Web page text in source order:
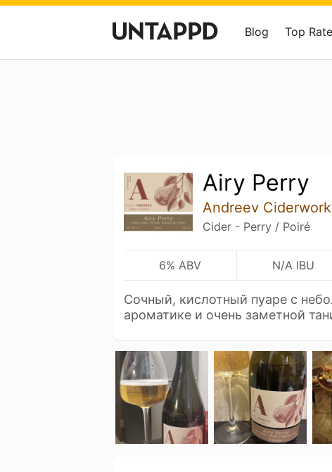
Blog Top
Airy Perry
Andreev
Cider - Perry / Poiré
6% ABV N/A IBU
Сочный, кислотный пуаре с
ароматике и очень заметной